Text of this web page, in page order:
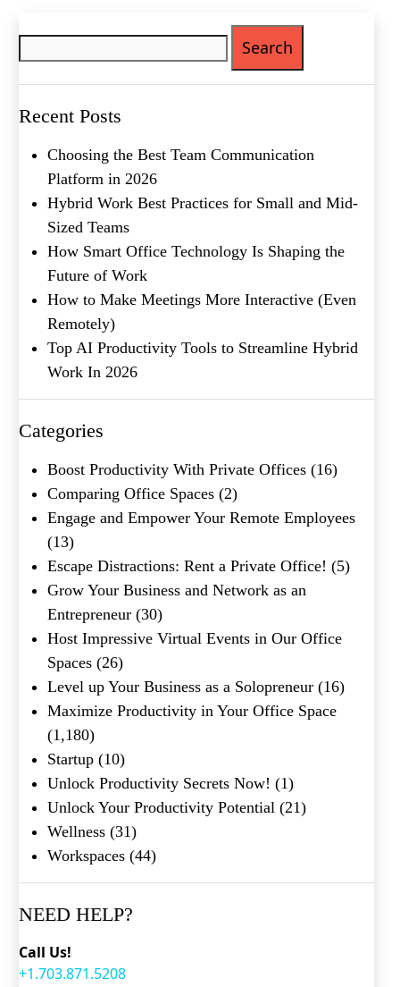
Recent Posts
Choosing the Best Team Communication
Platform in 2026
Hybrid Work Best Practices for Small and Mid-
Sized Teams
How Smart Office Technology Is Shaping the
Future of Work
How to Make Meetings More Interactive (Even
Remotely)
Top AI Productivity Tools to Streamline Hybrid
Work In 2026
Categories
Boost Productivity With Private Offices (16)
Comparing Office Spaces (2)
Engage and Empower Your Remote Employees
(13)
Escape Distractions: Rent a Private Office! (5)
Grow Your Business and Network as an
Entrepreneur (30)
Host Impressive Virtual Events in Our Office
Spaces (26)
Level up Your Business as a Solopreneur (16)
Maximize Productivity in Your Office Space
(1,180)
Startup (10)
Unlock Productivity Secrets Now! (1)
Unlock Your Productivity Potential (21)
Wellness (31)
Workspaces (44)
NEED HELP?
Call Us!
+1.703.871.5208
Metro Location(Required)
Company Name(Required)
Message
What's your favorite
Shakespeare quote?
Submit